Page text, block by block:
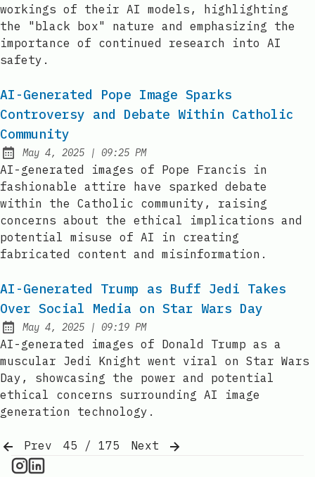
workings of their AI models, highlighting
the "black box" nature and emphasizing the
importance of continued research into AI
safety.
AI-Generated Pope Image Sparks
Controversy and Debate Within Catholic
Community
Published:
May 4, 2025 | at
09:25 PM
AI-generated images of Pope Francis in
fashionable attire have sparked debate
within the Catholic community, raising
concerns about the ethical implications and
potential misuse of AI in creating
fabricated content and misinformation.
AI-Generated Trump as Buff Jedi Takes
Over Social Media on Star Wars Day
Published:
May 4, 2025 | at
09:19 PM
AI-generated images of Donald Trump as a
muscular Jedi Knight went viral on Star Wars
Day, showcasing the power and potential
ethical concerns surrounding AI image
generation technology.
Prev 45 / 175
Next
AI Information on Instagram
IT Brief